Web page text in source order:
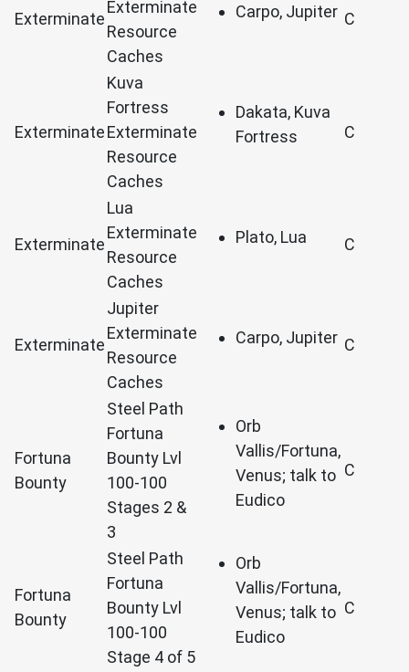
Exterminate
Exterminate
Resource
Caches
Carpo, Jupiter C
Exterminate
Kuva
Fortress
Exterminate
Resource
Caches
Dakata, Kuva
Fortress
C
Exterminate
Lua
Exterminate
Resource
Caches
Plato, Lua C
Exterminate
Jupiter
Exterminate
Resource
Caches
Carpo, Jupiter C
Fortuna
Bounty
Steel Path
Fortuna
Bounty Lvl
100-100
Stages 2 &
3
Orb
Vallis/Fortuna,
Venus; talk to
Eudico
C
Fortuna
Bounty
Steel Path
Fortuna
Bounty Lvl
100-100
Stage 4 of 5
Orb
Vallis/Fortuna,
Venus; talk to
Eudico
C